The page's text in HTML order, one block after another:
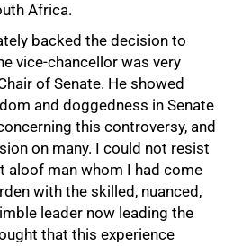
Africa.
backed the decision to
vice-chancellor was very
of Senate. He showed
and doggedness in Senate
this controversy, and
on many. I could not resist
aloof man whom I had come
with the skilled, nuanced,
leader now leading the
that this experience